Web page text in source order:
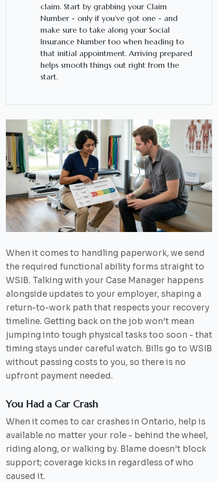
claim. Start by grabbing your Claim
Number - only if you’ve got one - and
make sure to take along your Social
Insurance Number too when heading to
that initial appointment. Arriving prepared
helps smooth things out right from the
start.
When it comes to handling paperwork, we send
the required functional ability forms straight to
WSIB. Talking with your Case Manager happens
alongside updates to your employer, shaping a
return-to-work path that respects your recovery
timeline. Getting back on the job won’t mean
jumping into tough physical tasks too soon - that
timing stays under careful watch. Bills go to WSIB
without passing costs to you, so there is no
upfront payment needed.
You Had a Car Crash
When it comes to car crashes in Ontario, help is
available no matter your role - behind the wheel,
riding along, or walking by. Blame doesn’t block
support; coverage kicks in regardless of who
caused it.